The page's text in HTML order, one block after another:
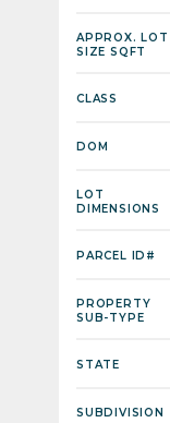
APPROX. LOT
SIZE SQFT
CLASS
DOM
LOT
DIMENSIONS
PARCEL ID#
PROPERTY
SUB-TYPE
STATE
SUBDIVISION